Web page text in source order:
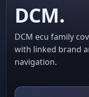
DCM.
DCM ecu family
with linked brand
navigation.